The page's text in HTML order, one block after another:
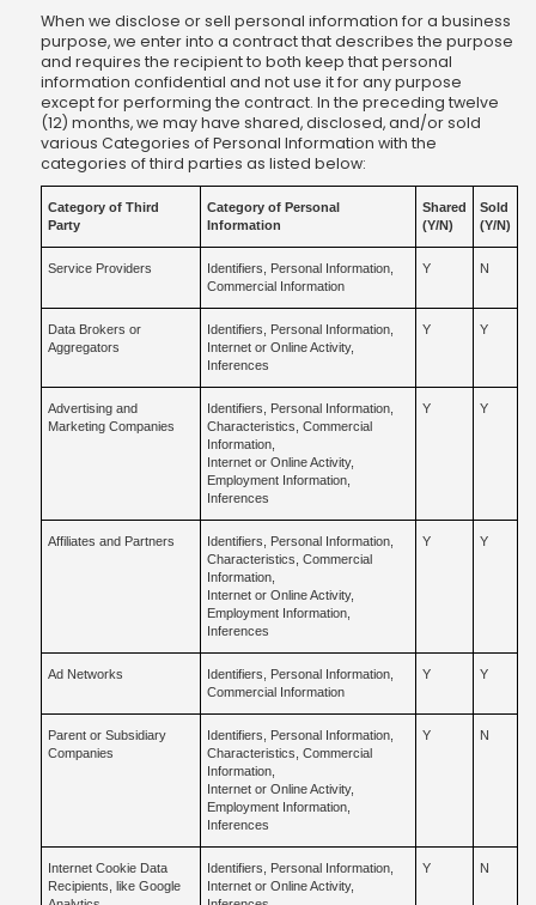
When we disclose or sell personal information for a business
purpose, we enter into a contract that describes the purpose
and requires the recipient to both keep that personal
information confidential and not use it for any purpose
except for performing the contract. In the preceding twelve
(12) months, we may have shared, disclosed, and/or sold
various Categories of Personal Information with the
categories of third parties as listed below:
Category of Third
Party
Category of Personal
Information
Shared
(Y/N)
Sold
(Y/N)
Service Providers
Identifiers, Personal Information,
Commercial Information
Y N
Data Brokers or
Aggregators
Identifiers, Personal Information,
Internet or Online Activity,
Inferences
Y Y
Advertising and
Marketing Companies
Identifiers, Personal Information,
Characteristics, Commercial
Information,
Internet or Online Activity,
Employment Information,
Inferences
Y Y
Affiliates and Partners
Identifiers, Personal Information,
Characteristics, Commercial
Information,
Internet or Online Activity,
Employment Information,
Inferences
Y Y
Ad Networks
Identifiers, Personal Information,
Commercial Information
Y Y
Parent or Subsidiary
Companies
Identifiers, Personal Information,
Characteristics, Commercial
Information,
Internet or Online Activity,
Employment Information,
Inferences
Y N
Internet Cookie Data
Recipients, like Google
Identifiers, Personal Information,
Internet or Online Activity,
Y N